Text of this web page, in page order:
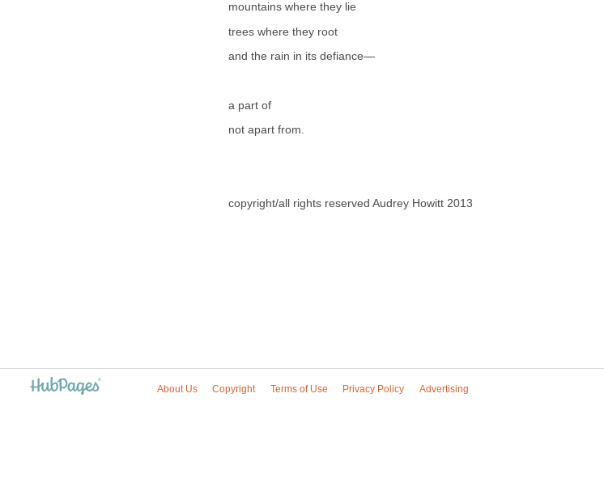
mountains where they lie
trees where they root
and the rain in its defiance—
a part of
not apart from.
copyright/all rights reserved Audrey Howitt 2013
About Us Copyright Terms of Use Privacy Policy Advertising